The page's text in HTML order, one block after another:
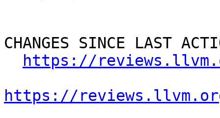
CHANGES SINCE LAST
https://
https://